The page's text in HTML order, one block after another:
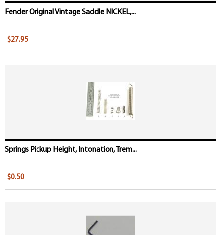
Fender Original Vintage Saddle NICKEL,...
$27.95
Springs Pickup Height, Intonation, Trem...
$0.50